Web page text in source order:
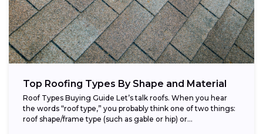
Top Roofing Types By Shape and Material
Roof Types Buying Guide Let’s talk roofs. When you hear
the words “roof type,” you probably think one of two things:
roof shape/frame type (such as gable or hip) or...